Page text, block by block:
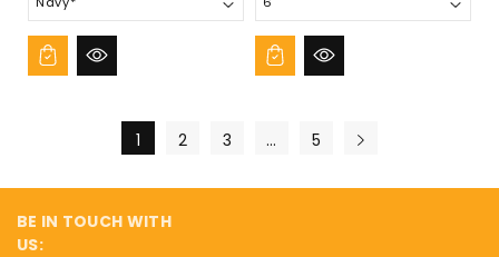
1 2 3 … 5
BE IN TOUCH WITH
US: